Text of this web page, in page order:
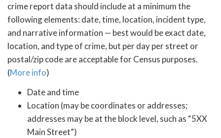
crime report data should include at a minimum the
following elements: date, time, location, incident type,
and narrative information — best would be exact date,
location, and type of crime, but per day per street or
postal/zip code are acceptable for Census purposes.
(More info)
Date and time
Location (may be coordinates or addresses;
addresses may be at the block level, such as “5XX
Main Street”)